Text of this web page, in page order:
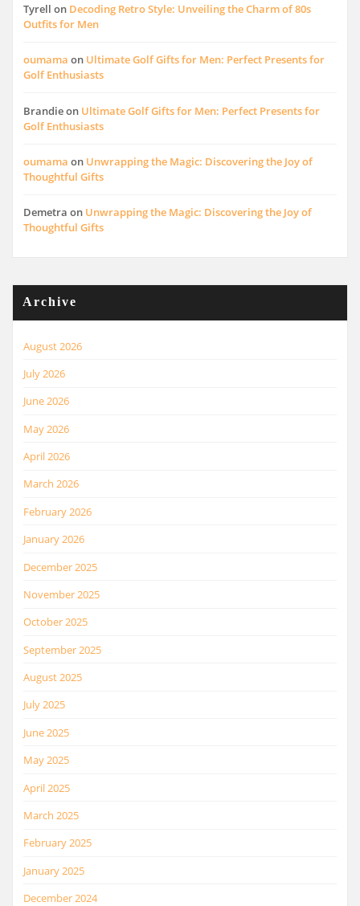
Tyrell on Decoding Retro Style: Unveiling the Charm of 80s
Outfits for Men
oumama on Ultimate Golf Gifts for Men: Perfect Presents for
Golf Enthusiasts
Brandieon Ultimate Golf Gifts for Men: Perfect Presents for
Golf Enthusiasts
oumama on Unwrapping the Magic: Discovering the Joy of
Thoughtful Gifts
Demetra on Unwrapping the Magic: Discovering the Joy of
Thoughtful Gifts
Archive
August 2026
July 2026
June 2026
May 2026
April 2026
March 2026
February 2026
January 2026
December 2025
November 2025
October 2025
September 2025
August 2025
July 2025
June 2025
May 2025
April 2025
March 2025
February 2025
January 2025
December 2024